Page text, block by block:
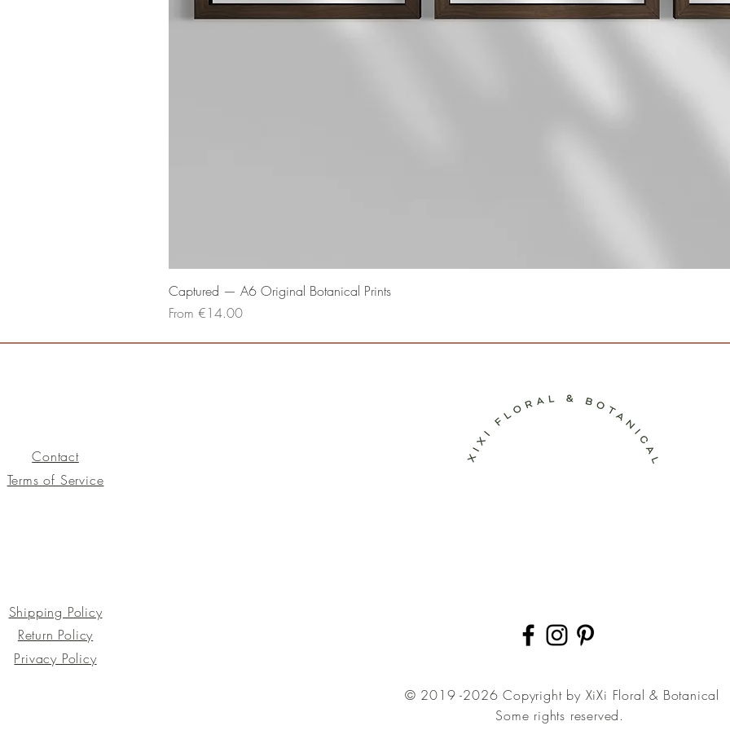
Captured — A6 Original Botanical Prints
From €14.00
Sale Price
Contact
Terms of Service
Shipping Policy
Return Policy
Privacy Policy
© 2019 -2026 Copyright by XiXi Floral & Botanical
Some rights reserved.